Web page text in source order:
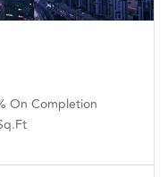
On Completion